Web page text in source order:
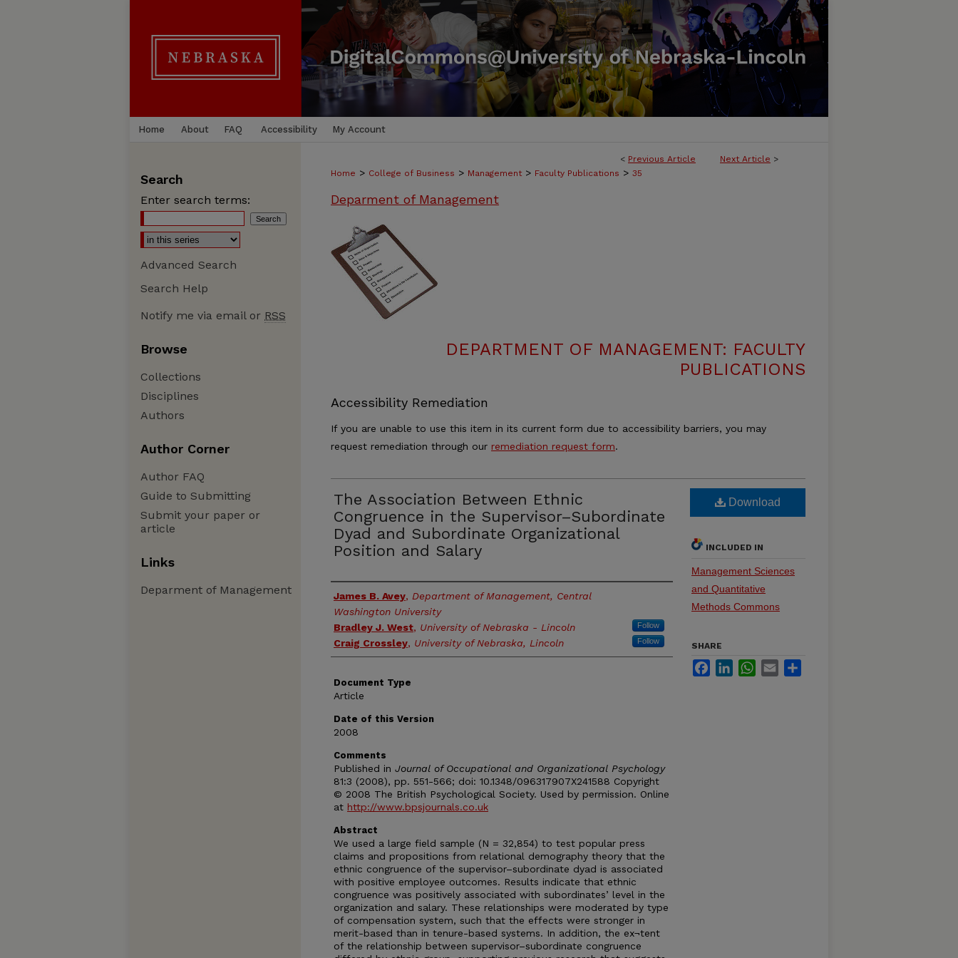
Home About FAQ Accessibility My Account
< Previous Article Next Article >
Home > College of Business > Management > Faculty Publications > 35
Deparment of Management
DEPARTMENT OF MANAGEMENT: FACULTY
PUBLICATIONS
Accessibility Remediation
If you are unable to use this item in its current form due to accessibility barriers, you may
request remediation through our remediation request form.
The Association Between Ethnic
Congruence in the Supervisor–Subordinate
Dyad and Subordinate Organizational
Position and Salary
Authors
James B. Avey, Department of Management, Central
Washington University
Bradley J. West, University of Nebraska - Lincoln Follow
Craig Crossley, University of Nebraska, Lincoln Follow
Document Type
Article
Date of this Version
2008
Comments
Published in Journal of Occupational and Organizational Psychology
81:3 (2008), pp. 551-566; doi: 10.1348/096317907X241588 Copyright
© 2008 The British Psychological Society. Used by permission. Online
at http://www.bpsjournals.co.uk
Abstract
We used a large field sample (N = 32,854) to test popular press
claims and propositions from relational demography theory that the
ethnic congruence of the supervisor–subordinate dyad is associated
with positive employee outcomes. Results indicate that ethnic
congruence was positively associated with subordinates’ level in the
organization and salary. These relationships were moderated by type
of compensation system, such that the effects were stronger in
merit-based than in tenure-based systems. In addition, the ex¬tent
of the relationship between supervisor–subordinate congruence
Download
INCLUDED IN
Management Sciences
and Quantitative
Methods Commons
SHARE
FacebookLinkedInWhatsApp
Email
Search
Enter search terms:
Advanced Search
Search Help
Notify me via email or RSS
Browse
Collections
Disciplines
Authors
Author Corner
Author FAQ
Guide to Submitting
Submit your paper or
article
Links
Deparment of Management